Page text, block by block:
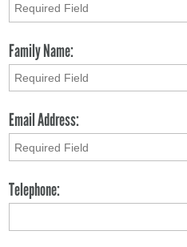
Family Name:
Email Address:
Telephone: